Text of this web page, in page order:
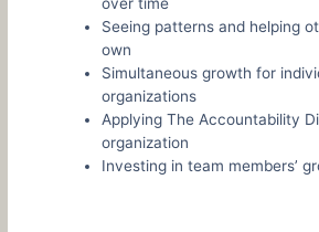
Seeing patterns and helping
own
Simultaneous growth for
organizations
Applying The Accountability
organization
Investing in team members’